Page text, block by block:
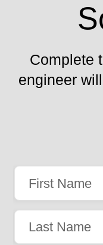
Complete
engineer